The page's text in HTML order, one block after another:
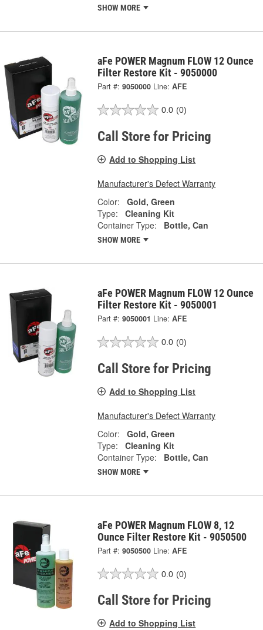
SHOW MORE
aFe POWER Magnum FLOW 12 Ounce
Filter Restore Kit - 9050000
Part #: 9050000 Line: AFE
0.0 (0)
Call Store for Pricing
Add to Shopping List
Manufacturer's Defect Warranty
Color:
Gold, Green
Type:
Cleaning Kit
Container Type:
Bottle, Can
SHOW MORE
aFe POWER Magnum FLOW 12 Ounce
Filter Restore Kit - 9050001
Part #: 9050001 Line: AFE
0.0 (0)
Call Store for Pricing
Add to Shopping List
Manufacturer's Defect Warranty
Color:
Gold, Green
Type:
Cleaning Kit
Container Type:
Bottle, Can
SHOW MORE
aFe POWER Magnum FLOW 8, 12
Ounce Filter Restore Kit - 9050500
Part #: 9050500 Line: AFE
0.0 (0)
Call Store for Pricing
Add to Shopping List